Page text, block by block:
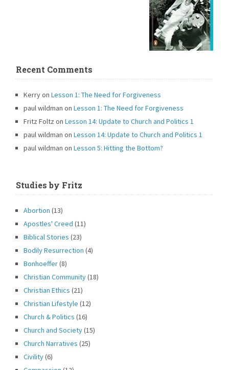
Recent Comments
KerryonLesson 1: The Need for Forgiveness
paul wildman onLesson 1: The Need for Forgiveness
Fritz Foltz on
Lesson 14: Update to Church and Politics 1
paul wildman on
Lesson 14: Update to Church and Politics 1
paul wildman onLesson 5: Hitting the Bottom?
Studies by Fritz
Abortion (13)
Apostles' Creed (11)
Biblical Stories (23)
Bodily Resurrection (4)
Bonhoeffer(8)
Christian Community(18)
Christian Ethics (21)
Christian Lifestyle (12)
Church & Politics (16)
Church and Society(15)
Church Narratives (25)
Civility(6)